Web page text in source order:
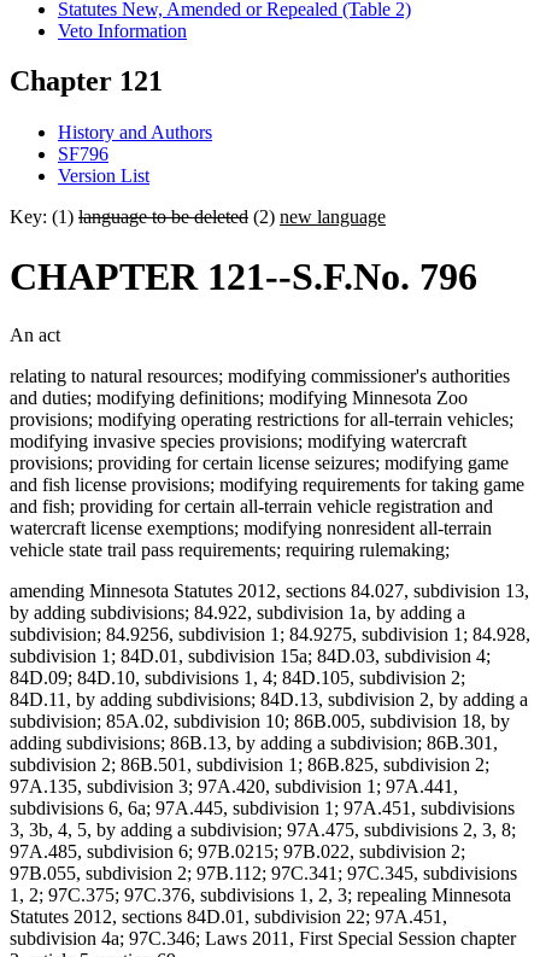
Statutes New, Amended or Repealed (Table 2)
Veto Information
Chapter 121
History and Authors
SF796
Version List
Key: (1) language to be deleted (2) new language
CHAPTER 121--S.F.No. 796
An act
relating to natural resources; modifying commissioner's authorities
and duties; modifying definitions; modifying Minnesota Zoo
provisions; modifying operating restrictions for all-terrain vehicles;
modifying invasive species provisions; modifying watercraft
provisions; providing for certain license seizures; modifying game
and fish license provisions; modifying requirements for taking game
and fish; providing for certain all-terrain vehicle registration and
watercraft license exemptions; modifying nonresident all-terrain
vehicle state trail pass requirements; requiring rulemaking;
amending Minnesota Statutes 2012, sections 84.027, subdivision 13,
by adding subdivisions; 84.922, subdivision 1a, by adding a
subdivision; 84.9256, subdivision 1; 84.9275, subdivision 1; 84.928,
subdivision 1; 84D.01, subdivision 15a; 84D.03, subdivision 4;
84D.09; 84D.10, subdivisions 1, 4; 84D.105, subdivision 2;
84D.11, by adding subdivisions; 84D.13, subdivision 2, by adding a
subdivision; 85A.02, subdivision 10; 86B.005, subdivision 18, by
adding subdivisions; 86B.13, by adding a subdivision; 86B.301,
subdivision 2; 86B.501, subdivision 1; 86B.825, subdivision 2;
97A.135, subdivision 3; 97A.420, subdivision 1; 97A.441,
subdivisions 6, 6a; 97A.445, subdivision 1; 97A.451, subdivisions
3, 3b, 4, 5, by adding a subdivision; 97A.475, subdivisions 2, 3, 8;
97A.485, subdivision 6; 97B.0215; 97B.022, subdivision 2;
97B.055, subdivision 2; 97B.112; 97C.341; 97C.345, subdivisions
1, 2; 97C.375; 97C.376, subdivisions 1, 2, 3; repealing Minnesota
Statutes 2012, sections 84D.01, subdivision 22; 97A.451,
subdivision 4a; 97C.346; Laws 2011, First Special Session chapter